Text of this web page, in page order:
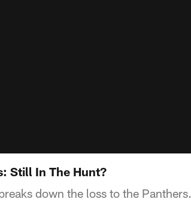
Still In The Hunt?
down the loss to the Panthers.